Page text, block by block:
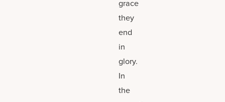
grace
they
end
in
glory.
In
the